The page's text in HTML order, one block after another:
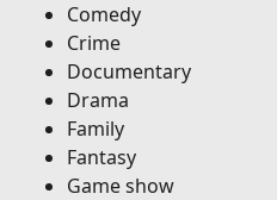
Comedy
Crime
Documentary
Drama
Family
Fantasy
Game show